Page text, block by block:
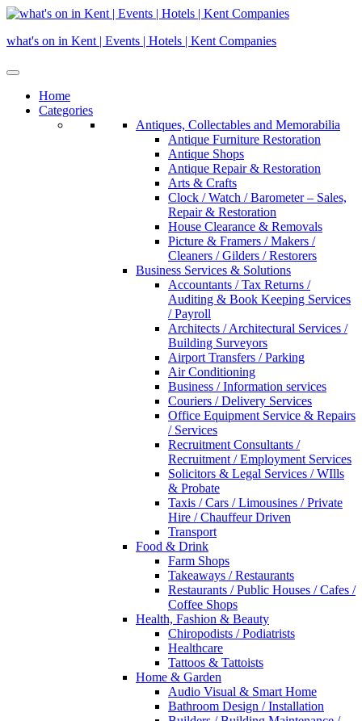
Skip
content
what's on in Kent | Events | Hotels | Kent Companies
Home
Categories
Antiques, Collectables and Memorabilia
Antique Furniture Restoration
Antique Shops
Antique Repair & Restoration
Arts & Crafts
Clock / Watch / Barometer – Sales,
Repair & Restoration
House Clearance & Removals
Picture & Framers / Makers /
Cleaners / Gilders / Restorers
Business Services & Solutions
Accountants / Tax Returns /
Auditing & Book Keeping Services
/ Payroll
Architects / Architectural Services /
Building Surveyors
Airport Transfers / Parking
Air Conditioning
Business / Information services
Couriers / Delivery Services
Office Equipment Service & Repairs
/ Services
Recruitment Consultants /
Recruitment / Employment Services
Solicitors & Legal Services / WIlls
& Probate
Taxis / Cars / Limousines / Private
Hire / Chauffeur Driven
Transport
Food & Drink
Farm Shops
Takeaways / Restaurants
Restaurants / Public Houses / Cafes /
Coffee Shops
Health, Fashion & Beauty
Chiropodists / Podiatrists
Healthcare
Tattoos & Tattoists
Home & Garden
Audio Visual & Smart Home
Bathroom Design / Installation